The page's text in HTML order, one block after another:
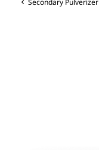
Secondary Pulverizer